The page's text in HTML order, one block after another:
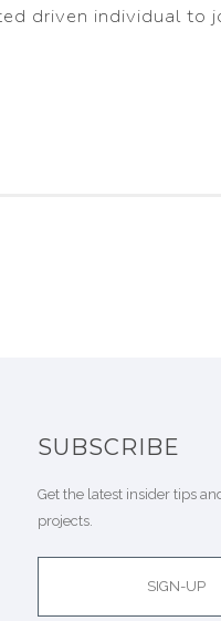
driven individual to
SUBSCRIBE
Get the latest insider tips
projects.
SIGN-UP